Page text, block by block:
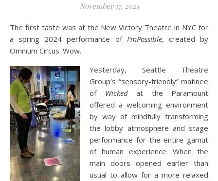
November 17, 2024
The first taste was at the New Victory Theatre in NYC for
a spring 2024 performance of I’mPossible, created by
Omnium Circus. Wow.
Yesterday, Seattle Theatre
Group’s “sensory-friendly” matinee
of Wickedat the Paramount
offered a welcoming environment
by way of mindfully transforming
the lobby atmosphere and stage
performance for the entire gamut
of human experience. When the
main doors opened earlier than
usual to allow for a more relaxed